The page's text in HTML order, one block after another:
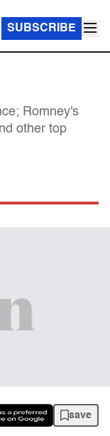
SUBSCRIBE
Romney's
other top
save